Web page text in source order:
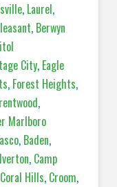
, Laurel,
, Berwyn
City, Eagle
, Forest Heights,
,
Marlboro
, Baden,
, Camp
Coral Hills, Croom,